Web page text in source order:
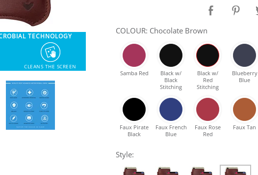
TECHNOLOGY
CLEANS THE SCREEN
COLOUR: Chocolate Brown
Samba Red
Black w/
Black
Stitching
Black w/
Red
Stitching
Blueberry
Blue
Faux Pirate
Black
Faux French
Blue
Faux Rose
Red
Faux Tan
Style: